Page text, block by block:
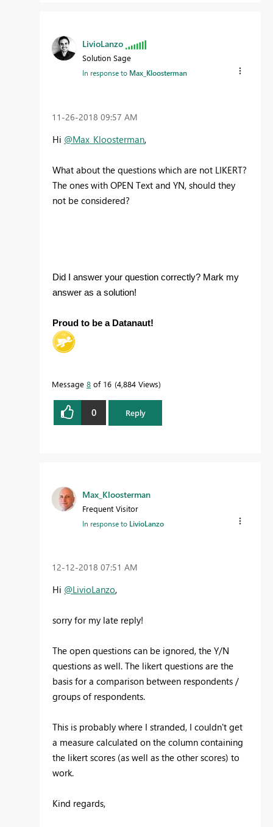
LivioLanzo
Solution Sage
In response to Max_Kloosterman
‎11-26-2018 09:57 AM
Hi @Max_Kloosterman,
What about the questions which are not LIKERT?
The ones with OPEN Text and YN, should they
not be considered?
Did I answer your question correctly? Mark my
answer as a solution!
Proud to be a Datanaut!
Message 8 of 16 4,884 Views
0 Reply
Max_Kloosterman
Frequent Visitor
In response to LivioLanzo
‎12-12-2018 07:51 AM
Hi @LivioLanzo,
sorry for my late reply!
The open questions can be ignored, the Y/N
questions as well. The likert questions are the
basis for a comparison between respondents /
groups of respondents.
This is probably where I stranded, I couldn't get
a measure calculated on the column containing
the likert scores (as well as the other scores) to
work.
Kind regards,